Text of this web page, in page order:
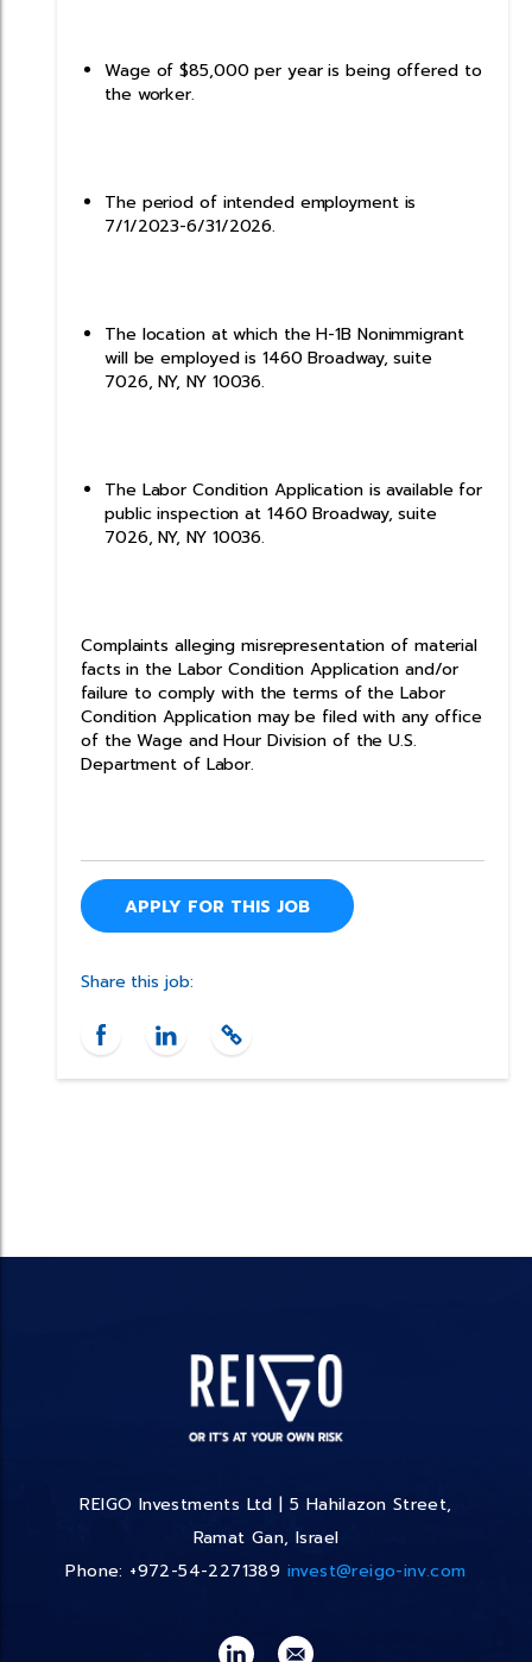
Wage of $85,000 per year is being offered to
the worker.
The period of intended employment is
7/1/2023-6/31/2026.
The location at which the H-1B Nonimmigrant
will be employed is 1460 Broadway, suite
7026, NY, NY 10036.
The Labor Condition Application is available for
public inspection at 1460 Broadway, suite
7026, NY, NY 10036.
Complaints alleging misrepresentation of material
facts in the Labor Condition Application and/or
failure to comply with the terms of the Labor
Condition Application may be filed with any office
of the Wage and Hour Division of the U.S.
Department of Labor.
APPLY FOR THIS JOB
Share this job:
REIGO Investments Ltd | 5 Hahilazon Street,
Ramat Gan, Israel
Phone: +972-54-2271389 invest@reigo-inv.com